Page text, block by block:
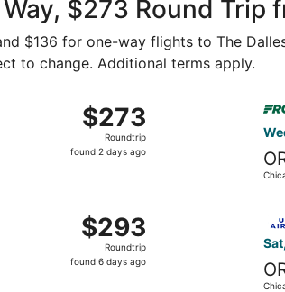
$273 Round Trip
$136 for one-way flights to The
to change. Additional terms apply.
$273
Roundtrip,
found
$273
Roundtrip
found 2 days ago
Oct 24 from Chicago to Portland,
$293
Roundtrip,
found
$293
Roundtrip
found 6 days ago